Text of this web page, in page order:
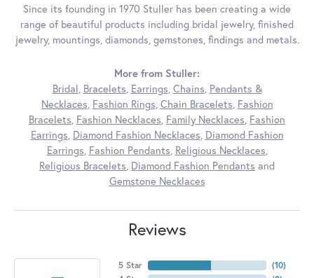
Since its founding in 1970 Stuller has been creating a wide
range of beautiful products including bridal jewelry, finished
jewelry, mountings, diamonds, gemstones, findings and metals.
More from Stuller:
Bridal, Bracelets, Earrings, Chains, Pendants &
Necklaces, Fashion Rings, Chain Bracelets, Fashion
Bracelets, Fashion Necklaces, Family Necklaces, Fashion
Earrings, Diamond Fashion Necklaces, Diamond Fashion
Earrings, Fashion Pendants, Religious Necklaces,
Religious Bracelets, Diamond Fashion Pendants and
Gemstone Necklaces
Reviews
5 Star
(10)